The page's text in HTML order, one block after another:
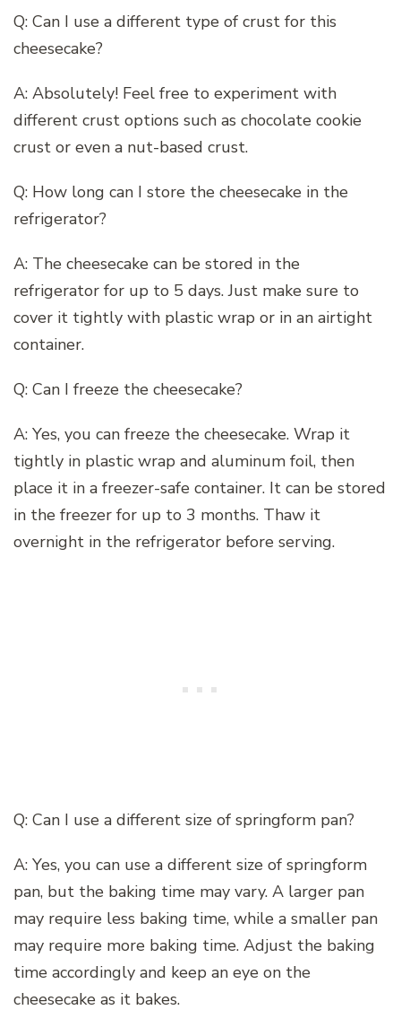
Q: Can I use a different type of crust for this
cheesecake?
A: Absolutely! Feel free to experiment with
different crust options such as chocolate cookie
crust or even a nut-based crust.
Q: How long can I store the cheesecake in the
refrigerator?
A: The cheesecake can be stored in the
refrigerator for up to 5 days. Just make sure to
cover it tightly with plastic wrap or in an airtight
container.
Q: Can I freeze the cheesecake?
A: Yes, you can freeze the cheesecake. Wrap it
tightly in plastic wrap and aluminum foil, then
place it in a freezer-safe container. It can be stored
in the freezer for up to 3 months. Thaw it
overnight in the refrigerator before serving.
Q: Can I use a different size of springform pan?
A: Yes, you can use a different size of springform
pan, but the baking time may vary. A larger pan
may require less baking time, while a smaller pan
may require more baking time. Adjust the baking
time accordingly and keep an eye on the
cheesecake as it bakes.